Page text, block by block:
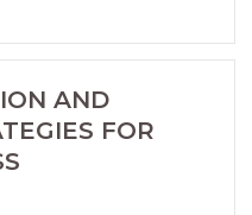
AND
FOR